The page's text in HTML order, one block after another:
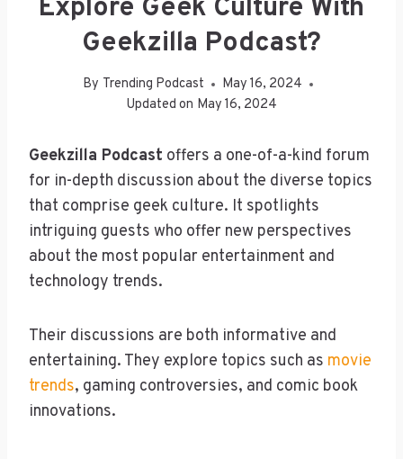
Explore Geek Culture With
Geekzilla Podcast?
By Trending Podcast
May 16, 2024
Updated on May 16, 2024
Geekzilla Podcast offers a one-of-a-kind forum
for in-depth discussion about the diverse topics
that comprise geek culture. It spotlights
intriguing guests who offer new perspectives
about the most popular entertainment and
technology trends.
Their discussions are both informative and
entertaining. They explore topics such as movie
trends, gaming controversies, and comic book
innovations.